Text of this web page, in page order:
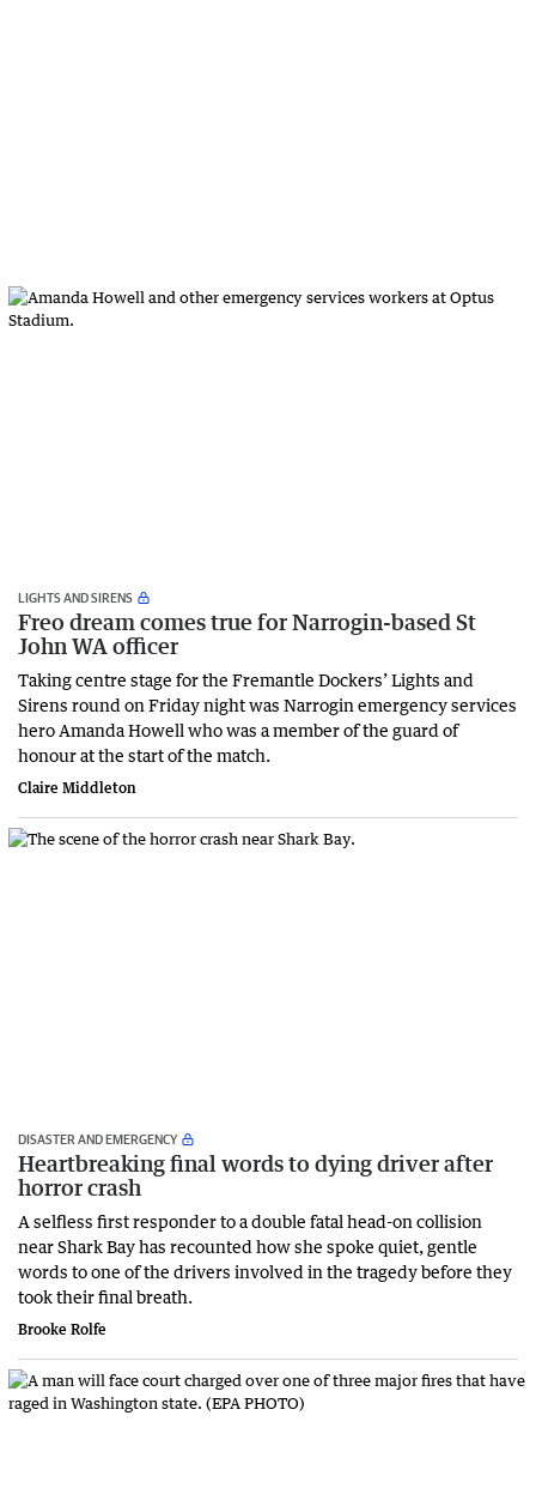
LIGHTS AND SIRENS
Freo dream comes true for Narrogin-based St
John WA officer
Taking centre stage for the Fremantle Dockers’ Lights and
Sirens round on Friday night was Narrogin emergency services
hero Amanda Howell who was a member of the guard of
honour at the start of the match.
Claire Middleton
DISASTER AND EMERGENCY
Heartbreaking final words to dying driver after
horror crash
A selfless first responder to a double fatal head-on collision
near Shark Bay has recounted how she spoke quiet, gentle
words to one of the drivers involved in the tragedy before they
took their final breath.
Brooke Rolfe